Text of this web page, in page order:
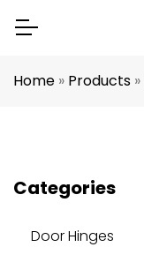
Home » Products »
Categories
Door Hinges